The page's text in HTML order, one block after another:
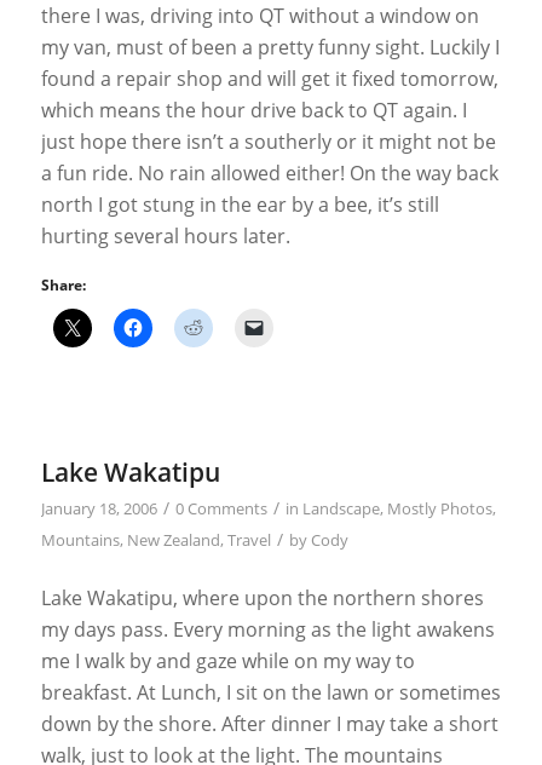
there I was, driving into QT without a window on
my van, must of been a pretty funny sight. Luckily I
found a repair shop and will get it fixed tomorrow,
which means the hour drive back to QT again. I
just hope there isn’t a southerly or it might not be
a fun ride. No rain allowed either! On the way back
north I got stung in the ear by a bee, it’s still
hurting several hours later.
Share:
Lake Wakatipu
January 18, 2006 / 0 Comments / in Landscape, Mostly Photos,
Mountains, New Zealand, Travel / by Cody
Lake Wakatipu, where upon the northern shores
my days pass. Every morning as the light awakens
me I walk by and gaze while on my way to
breakfast. At Lunch, I sit on the lawn or sometimes
down by the shore. After dinner I may take a short
walk, just to look at the light. The mountains